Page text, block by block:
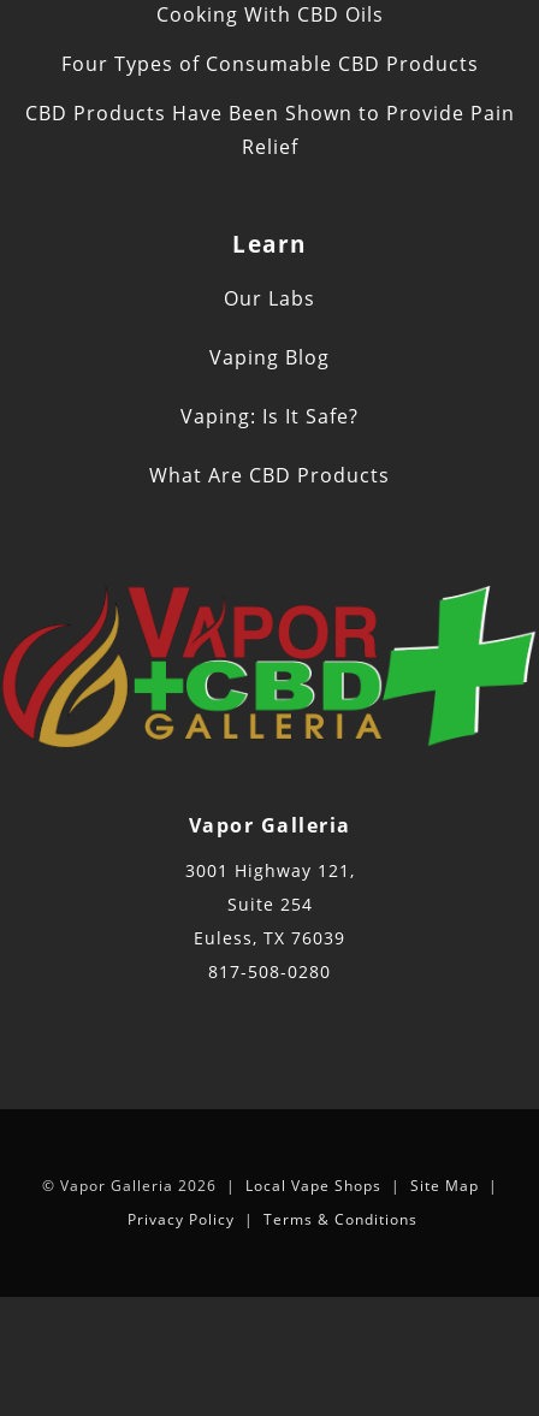
Cooking With CBD Oils
Four Types of Consumable CBD Products
CBD Products Have Been Shown to Provide Pain
Relief
Learn
Our Labs
Vaping Blog
Vaping: Is It Safe?
What Are CBD Products
Vapor Galleria
3001 Highway 121,
Suite 254
Euless, TX 76039
817-508-0280
© Vapor Galleria 2026 | Local Vape Shops | Site Map |
Privacy Policy | Terms & Conditions